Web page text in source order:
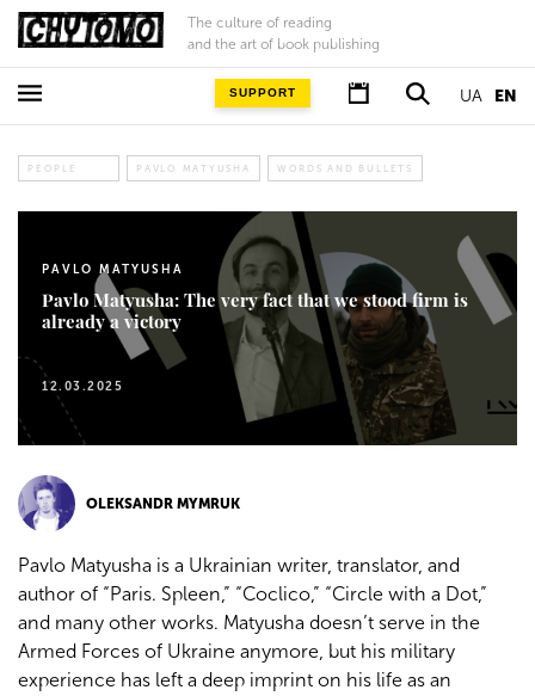
The culture of reading
and the art of book publishing
UA EN
SUPPORT
PEOPLE PAVLO MATYUSHA WORDS AND BULLETS
PAVLO MATYUSHA
Pavlo Matyusha: The very fact that we stood firm is
already a victory
12.03.2025
OLEKSANDR MYMRUK
Pavlo Matyusha is a Ukrainian writer, translator, and
author of “Paris. Spleen,” “Coclico,” “Circle with a Dot,”
and many other works. Matyusha doesn’t serve in the
Armed Forces of Ukraine anymore, but his military
experience has left a deep imprint on his life as an